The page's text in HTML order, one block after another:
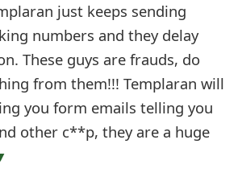
just keeps sending
numbers and they delay
These guys are frauds, do
from them!!! Templaran will
you form emails telling you
other c**p, they are a huge